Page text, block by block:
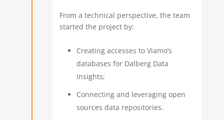
From a technical perspective, the team
started the project by:
Creating accesses to Viamo’s
databases for Dalberg Data
Insights;
Connecting and leveraging open
sources data repositories.